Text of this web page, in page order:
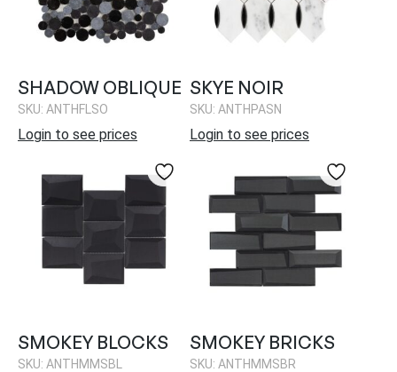
SHADOW OBLIQUE
SKU: ANTHFLSO
Login to see prices
SKYE NOIR
SKU: ANTHPASN
Login to see prices
SMOKEY BLOCKS
SKU: ANTHMMSBL
SMOKEY BRICKS
SKU: ANTHMMSBR